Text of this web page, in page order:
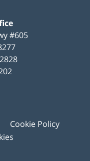
#605
Cookie Policy